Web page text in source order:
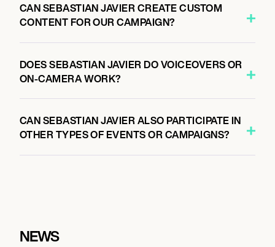
CAN SEBASTIAN JAVIER CREATE CUSTOM
CONTENT FOR OUR CAMPAIGN?
DOES SEBASTIAN JAVIER DO VOICEOVERS OR
ON-CAMERA WORK?
CAN SEBASTIAN JAVIER ALSO PARTICIPATE IN
OTHER TYPES OF EVENTS OR CAMPAIGNS?
NEWS